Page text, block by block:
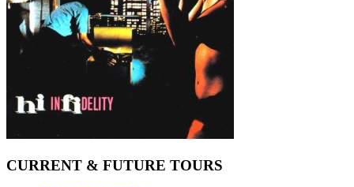
CURRENT & FUTURE TOURS